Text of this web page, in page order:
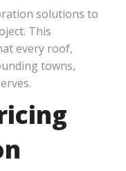
solutions to
This
every roof,
towns,